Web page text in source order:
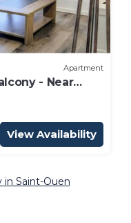
Apartment
- Near
View Availability
in Saint-Ouen